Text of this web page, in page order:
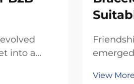
into a
unique
bulk
View More